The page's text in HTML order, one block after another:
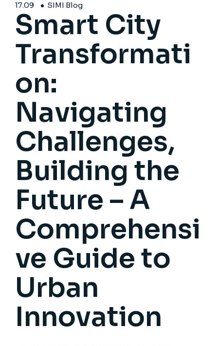
17.09 SIMI Blog
Smart City
Transformati
on:
Navigating
Challenges,
Building the
Future – A
Comprehensi
ve Guide to
Urban
Innovation